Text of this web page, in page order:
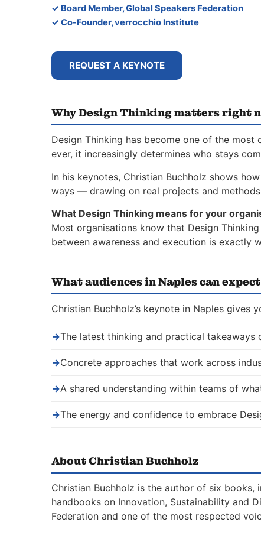
✓ Board Member, Global Speakers Federation
✓ Co-Founder, verrocchio Institute
REQUEST A KEYNOTE
Why Design Thinking matters right
Design Thinking has become one of the
ever, it increasingly determines who stays
In his keynotes, Christian Buchholz shows
ways — drawing on real projects and
What Design Thinking means for your
Most organisations know that Design
between awareness and execution is exactly
What audiences in Naples can expect
Christian Buchholz’s keynote in Naples
→The latest thinking and practical takeaways
→Concrete approaches that work across
→A shared understanding within teams of
→The energy and confidence to embrace
About Christian Buchholz
Christian Buchholz is the author of six books,
handbooks on Innovation, Sustainability and
Federation and one of the most respected